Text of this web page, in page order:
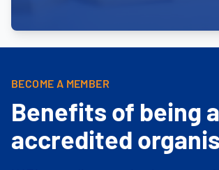
BECOME A MEMBER
Benefits of being
accredited